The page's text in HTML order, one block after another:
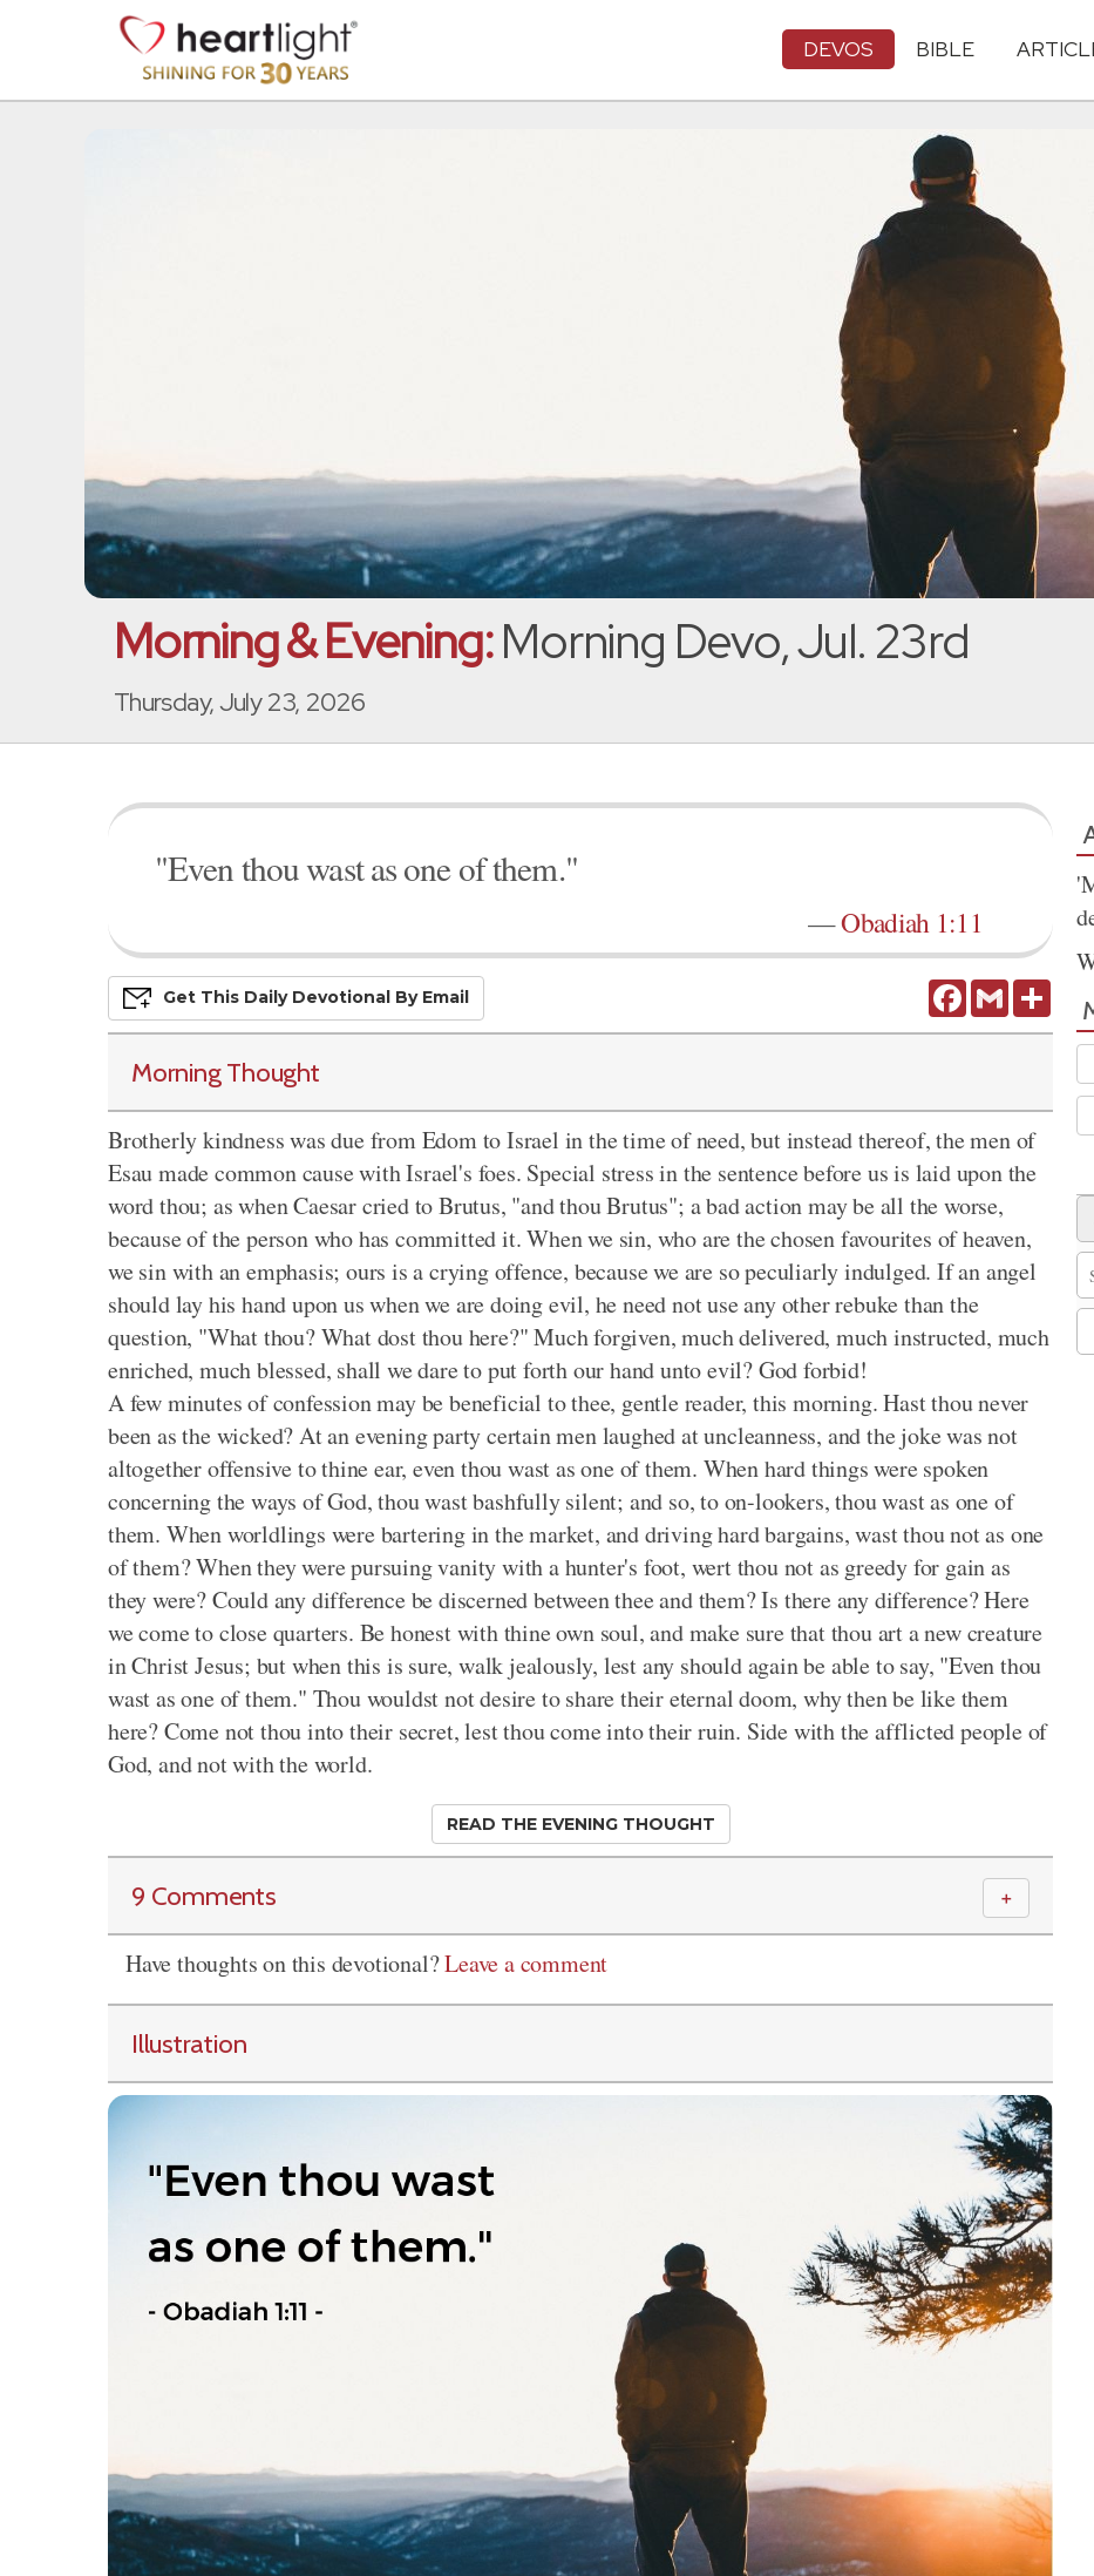
DEVOS BIBLE
Morning & Evening:Morning Devo, Jul. 23rd
Thursday, July 23, 2026
"Even thou wast as one of them."
—Obadiah 1:11
FacebookGmail
Get This Daily DevoTional By Email
Morning Thought
Brotherly kindness was due from Edom to Israel in the time of need, but instead thereof, the men of
Esau made common cause with Israel's foes. Special stress in the sentence before us is laid upon the
word thou; as when Caesar cried to Brutus, "and thou Brutus"; a bad action may be all the worse,
because of the person who has committed it. When we sin, who are the chosen favourites of heaven,
we sin with an emphasis; ours is a crying offence, because we are so peculiarly indulged. If an angel
should lay his hand upon us when we are doing evil, he need not use any other rebuke than the
question, "What thou? What dost thou here?" Much forgiven, much delivered, much instructed, much
enriched, much blessed, shall we dare to put forth our hand unto evil? God forbid!
A few minutes of confession may be beneficial to thee, gentle reader, this morning. Hast thou never
been as the wicked? At an evening party certain men laughed at uncleanness, and the joke was not
altogether offensive to thine ear, even thou wast as one of them. When hard things were spoken
concerning the ways of God, thou wast bashfully silent; and so, to on-lookers, thou wast as one of
them. When worldlings were bartering in the market, and driving hard bargains, wast thou not as one
of them? When they were pursuing vanity with a hunter's foot, wert thou not as greedy for gain as
they were? Could any difference be discerned between thee and them? Is there any difference? Here
we come to close quarters. Be honest with thine own soul, and make sure that thou art a new creature
in Christ Jesus; but when this is sure, walk jealously, lest any should again be able to say, "Even thou
wast as one of them." Thou wouldst not desire to share their eternal doom, why then be like them
here? Come not thou into their secret, lest thou come into their ruin. Side with the afflicted people of
God, and not with the world.
READ THE EVENING THOUGHT
9 Comments ＋
Have thoughts on this devotional?Leave a comment
Illustration